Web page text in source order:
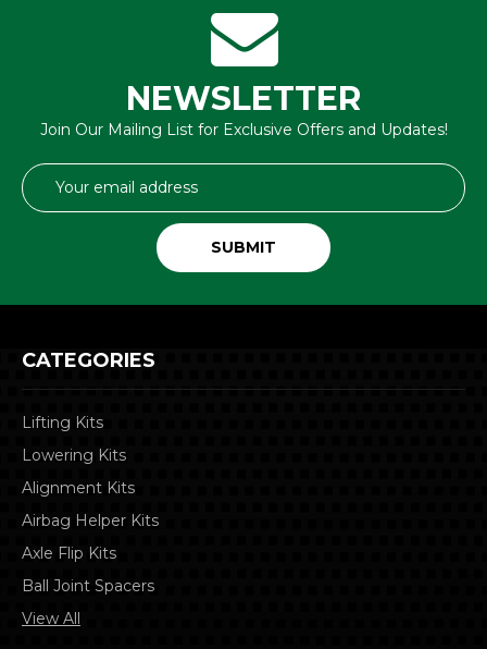
NEWSLETTER
Join Our Mailing List for Exclusive Offers and Updates!
Email
Address
CATEGORIES
Lifting Kits
Lowering Kits
Alignment Kits
Airbag Helper Kits
Axle Flip Kits
Ball Joint Spacers
View All